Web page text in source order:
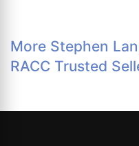
More Stephen
RACC Trusted